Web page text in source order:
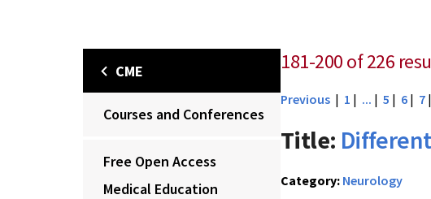
CME
Courses and Conferences
Free Open Access
Medical Education
181-200 of 226
Previous | 1 | ... | 5 | 6 | 7 |
Title:
Category: Neurology